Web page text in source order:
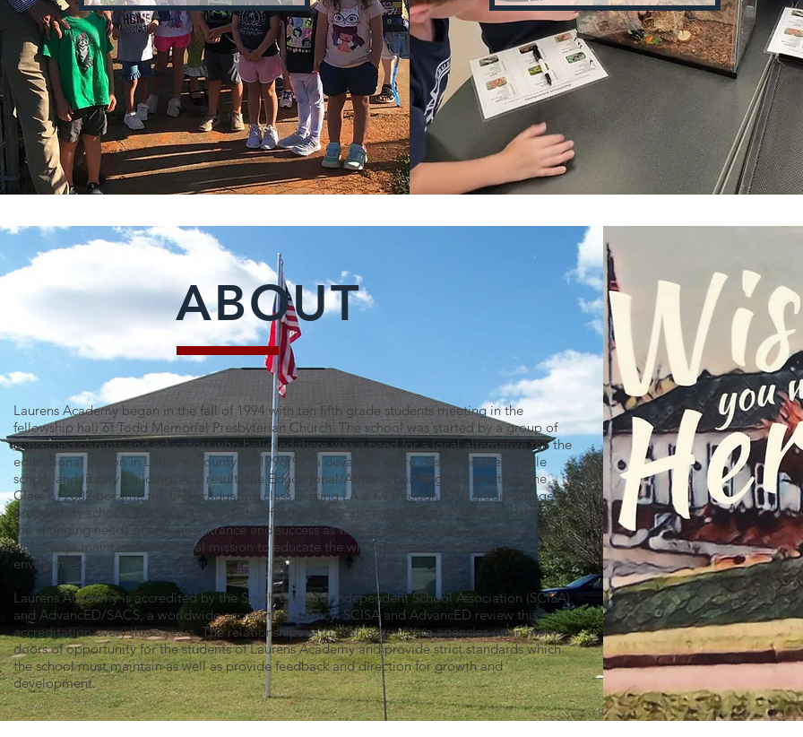
ABOUT
Laurens Academy began in the fall of 1994 with ten fifth grade students meeting in the
fellowship hall of Todd Memorial Presbyterian Church. The school was started by a group of
concerned parents and educators who believed there was a need for a local alternative the the
educational option in Laurens County. In 1996/97, a devastating fire destroyed the middle
school and library building. As a result, the Educational/Athletic building was erected. The
Class of 2002 became the first graduating class making LA a K4 through 12th grade college
preparatory school. While we continue to offer new educational opportunities and adapt to
the changing needs of college entrance and success as well as employment preparation, we
will always maintain our original mission to educate the whole child in a Christian
environment.
Laurens Academy is accredited by the South Carolina Independent School Association (SCISA)
and AdvancED/SACS, a worldwide accrediting agency. SCISA and AdvancED review this
accreditation every three years. The relationships with both accrediting agencies open many
doors of opportunity for the students of Laurens Academy and provide strict standards which
the school must maintain as well as provide feedback and direction for growth and
development.